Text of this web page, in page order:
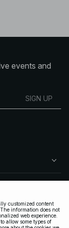
events and
SIGN UP